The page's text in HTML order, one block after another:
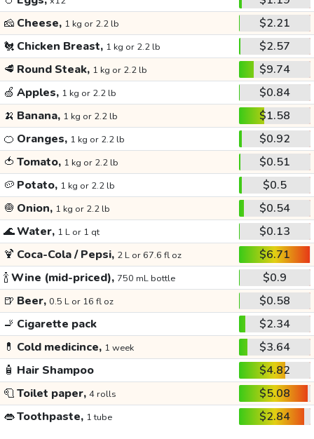
🧀 Cheese, 1 kg or 2.2 lb
$2.21
🐔 Chicken Breast, 1 kg or 2.2 lb
$2.57
🥩 Round Steak, 1 kg or 2.2 lb
$9.74
🍏 Apples, 1 kg or 2.2 lb
$0.84
🍌 Banana, 1 kg or 2.2 lb
$1.58
🍊 Oranges, 1 kg or 2.2 lb
$0.92
🍅 Tomato, 1 kg or 2.2 lb
$0.51
🥔 Potato, 1 kg or 2.2 lb
$0.5
🧅 Onion, 1 kg or 2.2 lb
$0.54
🌊Water, 1 L or 1 qt
$0.13
🍹 Coca-Cola / Pepsi, 2 L or 67.6 fl oz
$6.71
🍾Wine (mid-priced), 750 mL bottle
$0.9
🍺 Beer, 0.5 L or 16 fl oz
$0.58
🚬 Cigarette pack
$2.34
💊 Cold medicince, 1 week
$3.64
🧴 Hair Shampoo
$4.82
🧻Toilet paper, 4 rolls
$5.08
👄Toothpaste, 1 tube $2.84